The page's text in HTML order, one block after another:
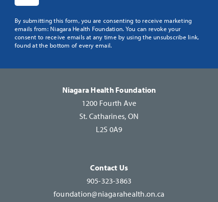
Constant
Contact
Use.
By submitting this form, you are consenting to receive marketing
emails from: Niagara Health Foundation. You can revoke your
consent to receive emails at any time by using the unsubscribe link,
found at the bottom of every email.
Niagara Health Foundation
1200 Fourth Ave
St. Catharines, ON
L2S 0A9
Contact Us
905-323-3863
foundation@niagarahealth.on.ca